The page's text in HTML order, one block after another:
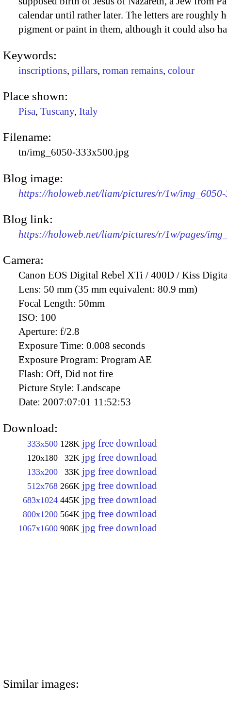
calendar until rather later. The letters are roughly
pigment or paint in them, although it could also
Keywords:
inscriptions, pillars, roman remains, colour
Place shown:
Pisa, Tuscany, Italy
Filename:
tn/img_6050-333x500.jpg
Blog image:
https://holoweb.net/liam/pictures/r/1w/
Blog link:
https://holoweb.net/liam/pictures/r/1w/pages/
Camera:
Canon EOS Digital Rebel XTi / 400D / Kiss
Lens: 50 mm (35 mm equivalent: 80.9 mm)
Focal Length: 50mm
ISO: 100
Aperture: f/2.8
Exposure Time: 0.008 seconds
Exposure Program: Program AE
Flash: Off, Did not fire
Picture Style: Landscape
Date: 2007:07:01 11:52:53
Download:
333x500 128K jpg free download
120x180 32K jpg free download
133x200 33K jpg free download
512x768 266K jpg free download
683x1024 445K jpg free download
800x1200 564K jpg free download
1067x1600 908K jpg free download
Similar images: